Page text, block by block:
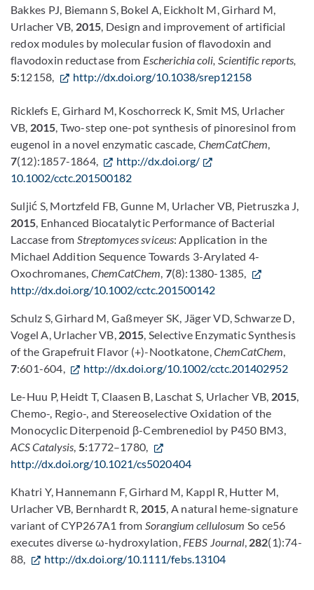
Bakkes PJ, Biemann S, Bokel A, Eickholt M, Girhard M,
Urlacher VB, 2015, Design and improvement of artificial
redox modules by molecular fusion of flavodoxin and
flavodoxin reductase from Escherichia coli, Scientific reports,
5:12158, http://dx.doi.org/10.1038/srep12158
Ricklefs E, Girhard M, Koschorreck K, Smit MS, Urlacher
VB, 2015, Two-step one-pot synthesis of pinoresinol from
eugenol in a novel enzymatic cascade, ChemCatChem,
7(12):1857-1864,
http://dx.doi.org/
10.1002/cctc.201500182
Suljić S, Mortzfeld FB, Gunne M, Urlacher VB, Pietruszka J,
2015, Enhanced Biocatalytic Performance of Bacterial
Laccase fromStreptomyces sviceus: Application in the
Michael Addition Sequence Towards 3-Arylated 4-
Oxochromanes, ChemCatChem, 7(8):1380-1385,
http://dx.doi.org/10.1002/cctc.201500142
Schulz S, Girhard M, Gaßmeyer SK, Jäger VD, Schwarze D,
Vogel A, Urlacher VB, 2015, Selective Enzymatic Synthesis
of the Grapefruit Flavor (+)-Nootkatone,ChemCatChem,
7:601-604, http://dx.doi.org/10.1002/cctc.201402952
Le-Huu P, Heidt T, Claasen B, Laschat S, Urlacher VB, 2015,
Chemo-, Regio-, and Stereoselective Oxidation of the
Monocyclic Diterpenoid β-Cembrenediol by P450 BM3,
ACS Catalysis, 5:1772–1780,
http://dx.doi.org/10.1021/cs5020404
Khatri Y, Hannemann F, Girhard M, Kappl R, Hutter M,
Urlacher VB, Bernhardt R, 2015, A natural heme-signature
variant of CYP267A1 from Sorangium cellulosum So ce56
executes diverse ω-hydroxylation, FEBS Journal, 282(1):74-
88,
http://dx.doi.org/10.1111/febs.13104